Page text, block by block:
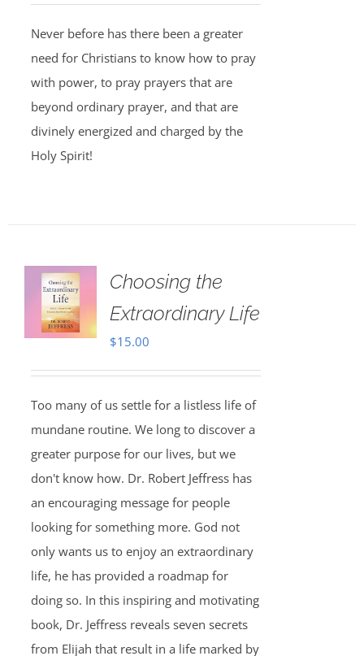
Never before has there been a greater
need for Christians to know how to pray
with power, to pray prayers that are
beyond ordinary prayer, and that are
divinely energized and charged by the
Holy Spirit!
Choosing the
Extraordinary Life
$15.00
Too many of us settle for a listless life of
mundane routine. We long to discover a
greater purpose for our lives, but we
don't know how. Dr. Robert Jeffress has
an encouraging message for people
looking for something more. God not
only wants us to enjoy an extraordinary
life, he has provided a roadmap for
doing so. In this inspiring and motivating
book, Dr. Jeffress reveals seven secrets
from Elijah that result in a life marked by